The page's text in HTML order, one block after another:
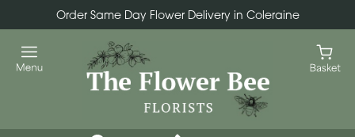
Order Same Day Flower Delivery in Coleraine